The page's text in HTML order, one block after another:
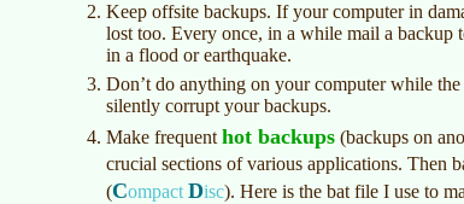
Keep offsite backups. If your computer in
lost too. Every once, in a while mail a backup
in a flood or earthquake.
Don’t do anything on your computer while
silently corrupt your backups.
Make frequent hot backups (backups on
crucial sections of various applications. Then
(Compact Disc). Here is the bat file I use to